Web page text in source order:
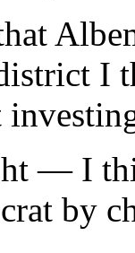
I
— I
by